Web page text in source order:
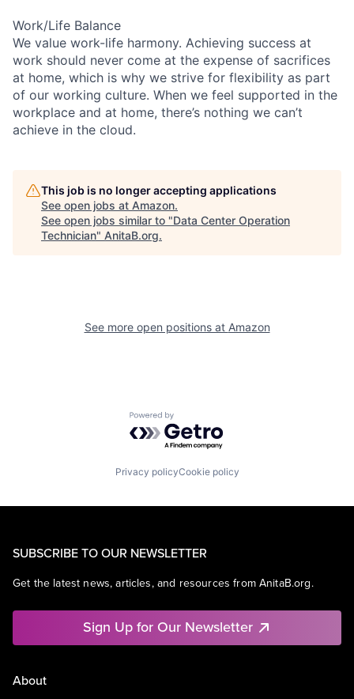
Work/Life Balance
We value work-life harmony. Achieving success at
work should never come at the expense of sacrifices
at home, which is why we strive for flexibility as part
of our working culture. When we feel supported in the
workplace and at home, there’s nothing we can’t
achieve in the cloud.
This job is no longer accepting applications
See open jobs at Amazon.
See open jobs similar to "Data Center Operation
Technician" AnitaB.org.
See more open positions at Amazon
Powered by Getro.com
Privacy policyCookie policy
SUBSCRIBE TO OUR NEWSLETTER
Get the latest news, articles, and resources from AnitaB.org.
Sign Up for Our Newsletter
About